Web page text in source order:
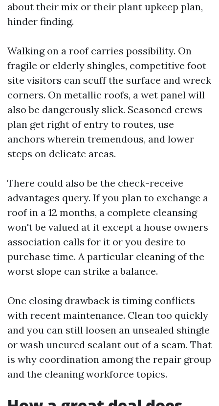
about their mix or their plant upkeep plan,
hinder finding.
Walking on a roof carries possibility. On
fragile or elderly shingles, competitive foot
site visitors can scuff the surface and wreck
corners. On metallic roofs, a wet panel will
also be dangerously slick. Seasoned crews
plan get right of entry to routes, use
anchors wherein tremendous, and lower
steps on delicate areas.
There could also be the check-receive
advantages query. If you plan to exchange a
roof in a 12 months, a complete cleansing
won't be valued at it except a house owners
association calls for it or you desire to
purchase time. A particular cleaning of the
worst slope can strike a balance.
One closing drawback is timing conflicts
with recent maintenance. Clean too quickly
and you can still loosen an unsealed shingle
or wash uncured sealant out of a seam. That
is why coordination among the repair group
and the cleaning workforce topics.